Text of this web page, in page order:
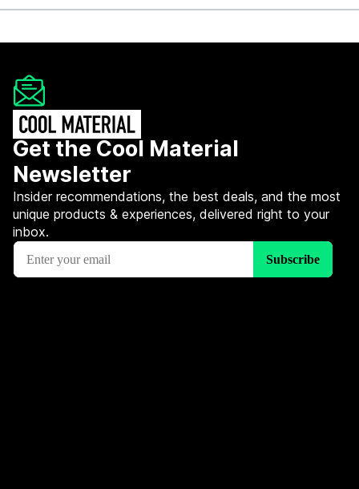
Get the Cool Material
Newsletter
Insider recommendations, the best deals, and the most
unique products & experiences, delivered right to your
inbox.